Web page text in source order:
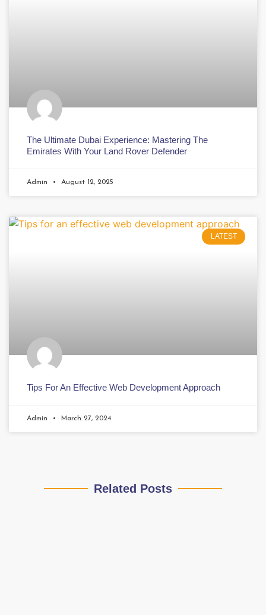
The Ultimate Dubai Experience: Mastering The
Emirates With Your Land Rover Defender
Admin August 12, 2025
LATEST
Tips For An Effective Web Development Approach
Admin March 27, 2024
Related Posts